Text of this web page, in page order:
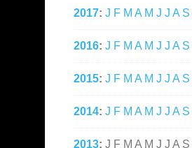
2017: J F M A M J J A S
2016: J F M A M J J A S
2015: J F M A M J J A S
2014: J F M A M J J A S
2013: J F M A M J J A S